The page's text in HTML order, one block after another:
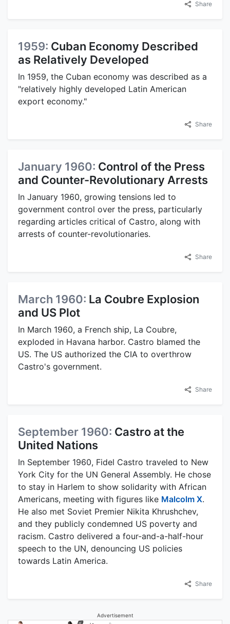
Share
1959: Cuban Economy Described
as Relatively Developed
In 1959, the Cuban economy was described as a
"relatively highly developed Latin American
export economy."
Share
January 1960: Control of the Press
and Counter-Revolutionary Arrests
In January 1960, growing tensions led to
government control over the press, particularly
regarding articles critical of Castro, along with
arrests of counter-revolutionaries.
Share
March 1960: La Coubre Explosion
and US Plot
In March 1960, a French ship, La Coubre,
exploded in Havana harbor. Castro blamed the
US. The US authorized the CIA to overthrow
Castro's government.
Share
September 1960: Castro at the
United Nations
In September 1960, Fidel Castro traveled to New
York City for the UN General Assembly. He chose
to stay in Harlem to show solidarity with African
Americans, meeting with figures like Malcolm X.
He also met Soviet Premier Nikita Khrushchev,
and they publicly condemned US poverty and
racism. Castro delivered a four-and-a-half-hour
speech to the UN, denouncing US policies
towards Latin America.
Share
Advertisement